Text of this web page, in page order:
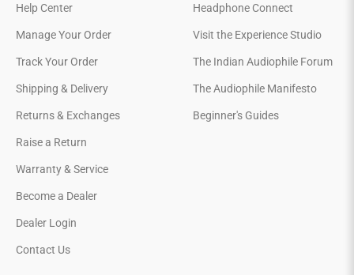
Help Center
Manage Your Order
Track Your Order
Shipping & Delivery
Returns & Exchanges
Raise a Return
Warranty & Service
Become a Dealer
Dealer Login
Contact Us
Headphone Connect
Visit the Experience Studio
The Indian Audiophile Forum
The Audiophile Manifesto
Beginner's Guides